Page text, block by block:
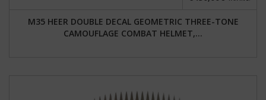
M35 HEER DOUBLE DECAL GEOMETRIC THREE-TONE
CAMOUFLAGE COMBAT HELMET,...